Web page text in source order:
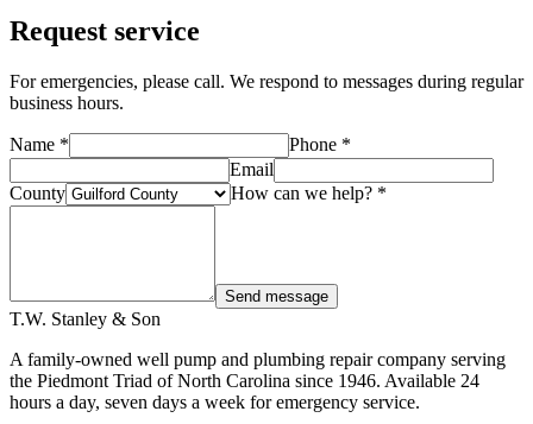
Request service
For emergencies, please call. We respond to messages during regular
business hours.
Name *
Phone *
Email
County
How can we help? *
Send message
T.W. Stanley & Son
A family-owned well pump and plumbing repair company serving
the Piedmont Triad of North Carolina since 1946. Available 24
hours a day, seven days a week for emergency service.